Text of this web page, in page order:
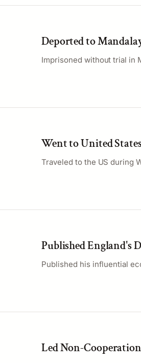
Deported to
Imprisoned without trial in
Went to United
Traveled to the US during
Published England's
Published his influential
Led Non-